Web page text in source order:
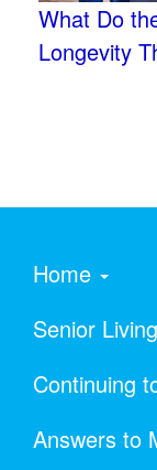
What Do
Longevity
Home
Senior Living
Continuing
Answers to